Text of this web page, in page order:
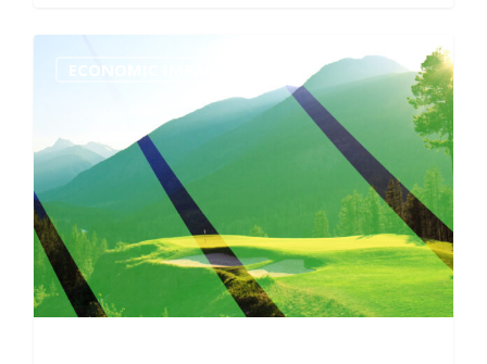
ECONOMIC IMPACT